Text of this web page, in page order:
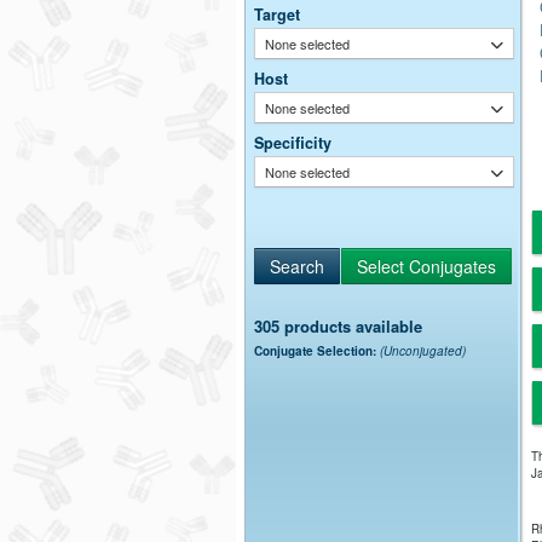
Target
None selected
Host
None selected
Specificity
None selected
305 products available
Conjugate Selection: (Unconjugated)